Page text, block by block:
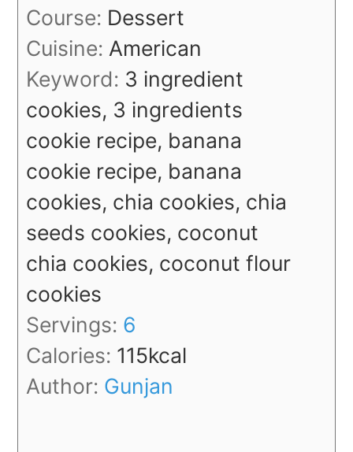
Course: Dessert
Cuisine: American
Keyword: 3 ingredient
cookies, 3 ingredients
cookie recipe, banana
cookie recipe, banana
cookies, chia cookies, chia
seeds cookies, coconut
chia cookies, coconut flour
cookies
Servings: 6
Calories: 115kcal
Author: Gunjan